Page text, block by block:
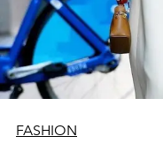
FASHION